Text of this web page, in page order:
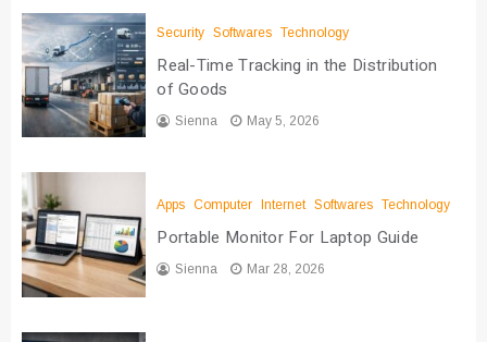
Security Softwares Technology
Real-Time Tracking in the Distribution
of Goods
Sienna May 5, 2026
Apps Computer Internet Softwares Technology
Portable Monitor For Laptop Guide
Sienna Mar 28, 2026